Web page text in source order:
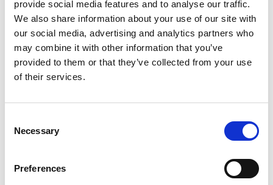
provide social media features and to analyse our traffic.
We also share information about your use of our site with
our social media, advertising and analytics partners who
may combine it with other information that you’ve
provided to them or that they’ve collected from your use
of their services.
Selection
Necessary
Preferences
LINDY
Lindy 7 Port USB 3.0 Metal Hub Black 43128
Product Code
£311.56
Pack of 1